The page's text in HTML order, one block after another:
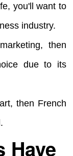
you'll want to
industry.
then
due to its
then French
Have